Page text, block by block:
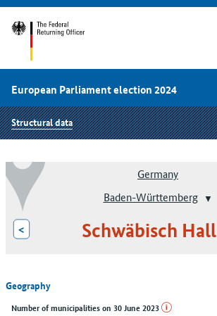
European Parliament election 2024
Structural data
Germany
Baden-Württemberg
< Schwäbisch Hall
Geography
Number of municipalities on 30 June 2023